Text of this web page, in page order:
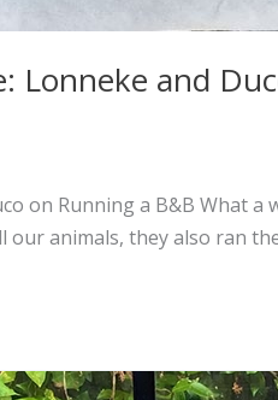
Lonneke and
on Running a B&B What
animals, they also ran